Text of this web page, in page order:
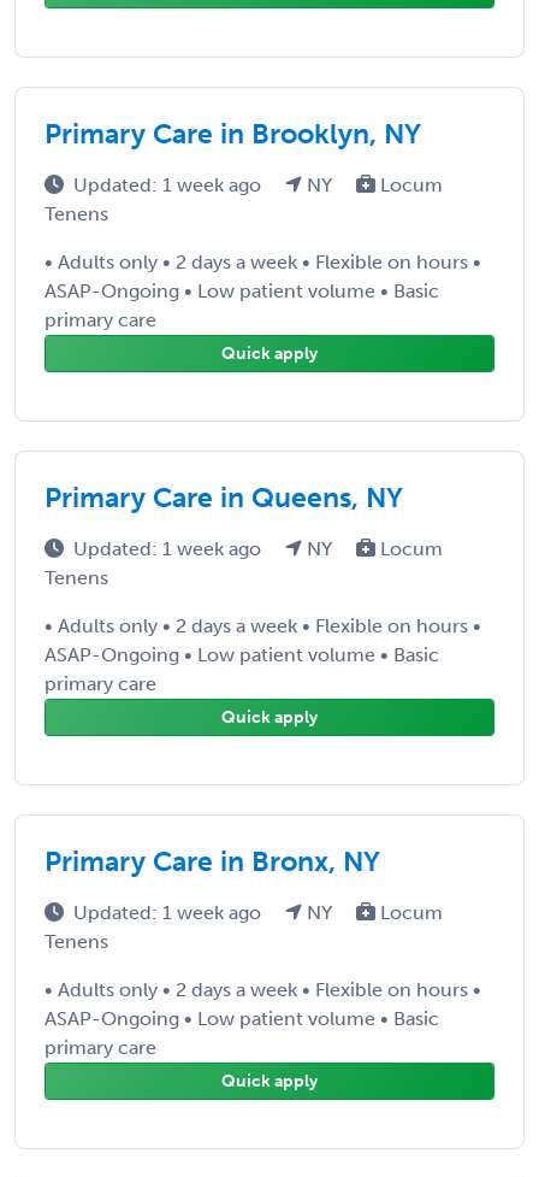
Primary Care in Brooklyn, NY
Updated: 1 week ago NY
Locum
Tenens
• Adults only • 2 days a week • Flexible on hours •
ASAP-Ongoing • Low patient volume • Basic
primary care
Quick apply
Primary Care in Queens, NY
Updated: 1 week ago NY
Locum
Tenens
• Adults only • 2 days a week • Flexible on hours •
ASAP-Ongoing • Low patient volume • Basic
primary care
Quick apply
Primary Care in Bronx, NY
Updated: 1 week ago NY
Locum
Tenens
• Adults only • 2 days a week • Flexible on hours •
ASAP-Ongoing • Low patient volume • Basic
primary care
Quick apply